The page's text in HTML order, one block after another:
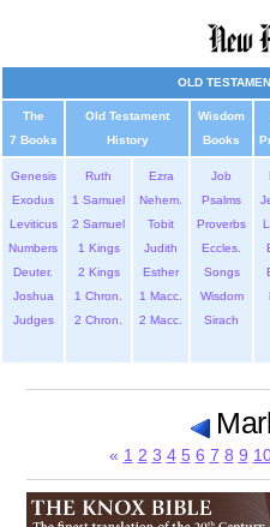
OLD
The
7 Books
Old Testament
History
Wisdom
Books
Genesis
Exodus
Leviticus
Numbers
Deuter.
Joshua
Judges
Ruth
1 Samuel
2 Samuel
1 Kings
2 Kings
1 Chron.
2 Chron.
Ezra
Nehem.
Tobit
Judith
Esther
1 Macc.
2 Macc.
Job
Psalms
Proverbs
Eccles.
Songs
Wisdom
Sirach
« 1 2 3 4 5 6 7 8 9